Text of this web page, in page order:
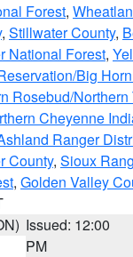
Forest,
, Stillwater County,
National Forest,
Big
Rosebud/Northern
Cheyenne
Ranger
County, Sioux
, Golden Valley
Issued: 12:00
PM